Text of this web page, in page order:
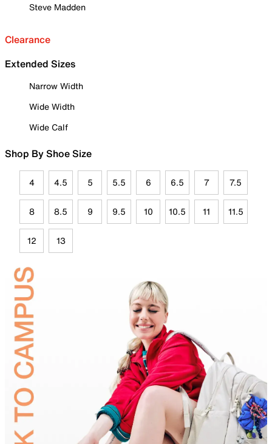
Steve Madden
Clearance
Extended Sizes
Narrow Width
Wide Width
Wide Calf
Shop By Shoe Size
4 4.5 5 5.5 6 6.5 7 7.5
8 8.5 9 9.5 10 10.5 11 11.5
12 13